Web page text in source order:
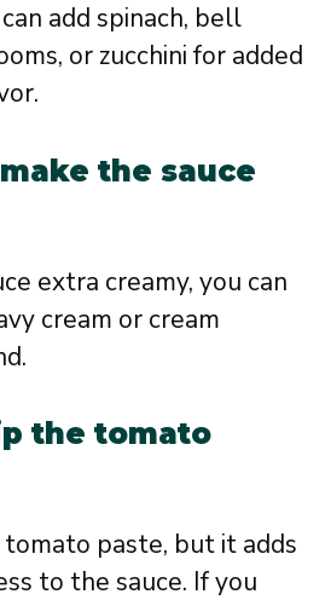
add spinach, bell
or zucchini for added
the sauce
extra creamy, you can
cream or cream
the tomato
tomato paste, but it adds
to the sauce. If you